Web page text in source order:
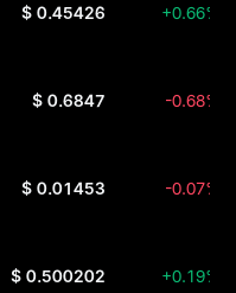
$ 0.45426 +0.66%
$ 0.6847 -0.68%
$ 0.01453 -0.07%
$ 0.500202 +0.19%